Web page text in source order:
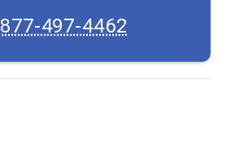
877-497-4462